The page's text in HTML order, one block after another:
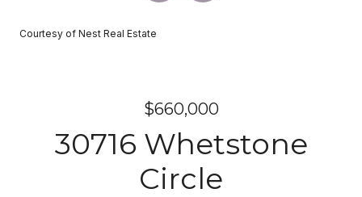
Courtesy of Nest Real Estate
$660,000
30716 Whetstone
Circle